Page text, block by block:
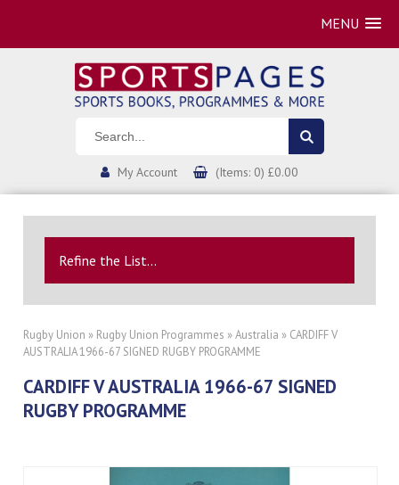
MENU
My Account (Items: 0) £0.00
Refine the List...
Rugby Union » Rugby Union Programmes »Australia » CARDIFF V
AUSTRALIA 1966-67 SIGNED RUGBY PROGRAMME
CARDIFF V AUSTRALIA 1966-67 SIGNED
RUGBY PROGRAMME